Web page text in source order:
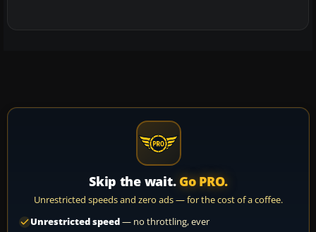
Skip the wait. Go PRO.
Unrestricted speeds and zero ads — for the cost of a coffee.
Unrestricted speed— no throttling, ever